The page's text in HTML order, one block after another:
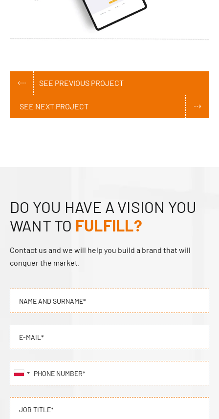
SEE PREVIOUS PROJECT
SEE NEXT PROJECT
DO YOU HAVE A VISION YOU
WANT TO FULFILL?
Contact us and we will help you build a brand that will
conquer the market.
NAME AND SURNAME*
E-MAIL*
PHONE NUMBER*
JOB TITLE*